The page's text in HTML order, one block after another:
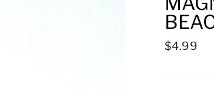
Regular
$4.99